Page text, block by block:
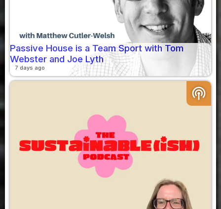
Passive House is a Team Sport with Tom
Webster and Joe Lyth
7 days ago
podcasts